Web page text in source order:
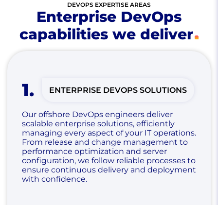
DEVOPS EXPERTISE AREAS
Enterprise DevOps
capabilities we deliver
1. ENTERPRISE DEVOPS SOLUTIONS
Our offshore DevOps engineers deliver
scalable enterprise solutions, efficiently
managing every aspect of your IT operations.
From release and change management to
performance optimization and server
configuration, we follow reliable processes to
ensure continuous delivery and deployment
with confidence.